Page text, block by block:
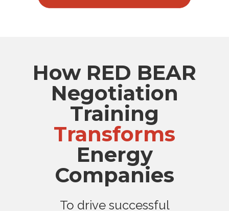
How RED BEAR
Negotiation
Training
Transforms
Energy
Companies
To drive successful